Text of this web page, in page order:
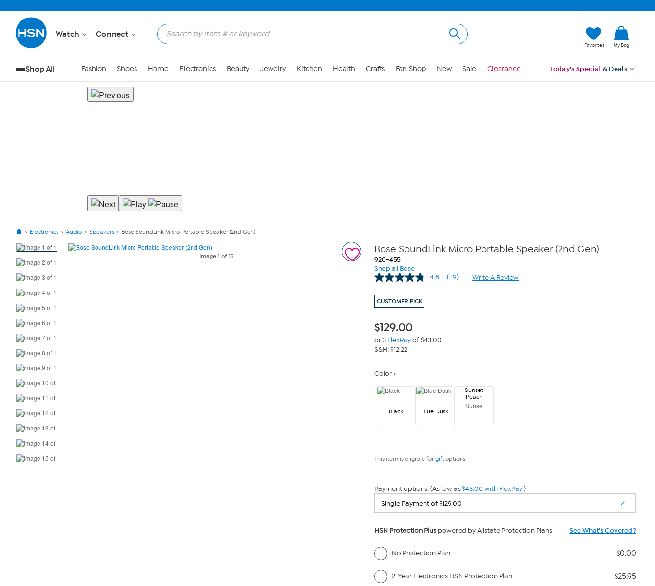
Watch Connect
Favorites My Bag
Shop All Fashion Shoes Home Electronics Beauty Jewelry Kitchen Health Crafts Fan Shop New Sale Clearance Today's Special & Deals
Electronics Audio Speakers Bose SoundLink Micro Portable Speaker (2nd Gen)
View
Product
Images
Image 1 of 15
Bose SoundLink Micro Portable Speaker (2nd Gen)
920-455
Shop all Bose
4.8
Read
(119) Write A Review
CUSTOMER PICK
$129.00
or 3 FlexPayof $43.00
S&H: $12.22
Color
Black Blue Dusk
Sunse
Sunset
Peach
This item is eligible for giftoptions.
Payment options: (As low as$43.00 with FlexPay)
HSN Protection Pluspowered by Allstate Protection Plans See What's Covered?
No Protection Plan $0.00
2-Year Electronics HSN Protection Plan $25.95